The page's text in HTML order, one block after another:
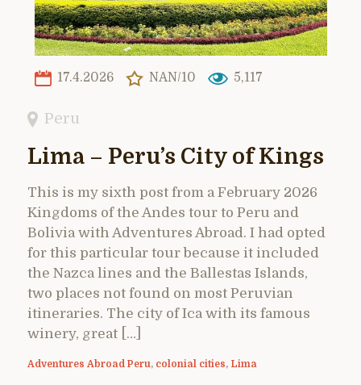
17.4.2026 NAN/10 5,117
Peru
Lima – Peru’s City of Kings
This is my sixth post from a February 2026
Kingdoms of the Andes tour to Peru and
Bolivia with Adventures Abroad. I had opted
for this particular tour because it included
the Nazca lines and the Ballestas Islands,
two places not found on most Peruvian
itineraries. The city of Ica with its famous
winery, great […]
Adventures Abroad Peru, colonial cities, Lima